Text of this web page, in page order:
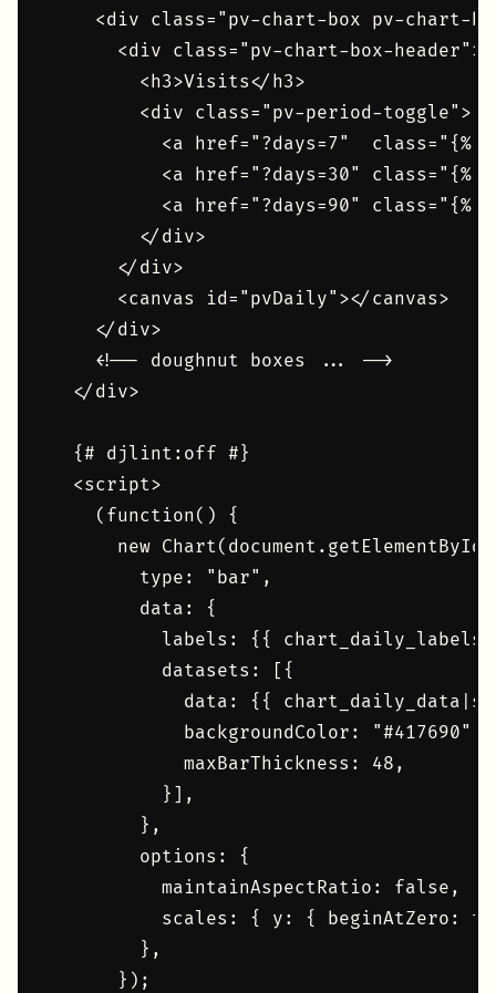
<div class="pv-chart-box pv-chart-
      <div class="pv-chart-box-header">
        <h3>Visits</h3>
        <div class="pv-period-toggle">
<a href="?days=7"  class="{%
<a href="?days=30" class="{%
<a href="?days=90" class="{%
        </div>
      </div>
      <canvas id="pvDaily"></canvas>
    </div>
    <!-- doughnut boxes ... -->
  </div>
  {# djlint:off #}
  <script>
    (function() {
new
        type: "bar",
        data: {
labels: {{
          datasets: [{
data: {{
            backgroundColor: "#417690",
            maxBarThickness: 48,
          }],
        },
        options: {
          maintainAspectRatio: false,
scales: { y: { beginAtZero:
        },
      });